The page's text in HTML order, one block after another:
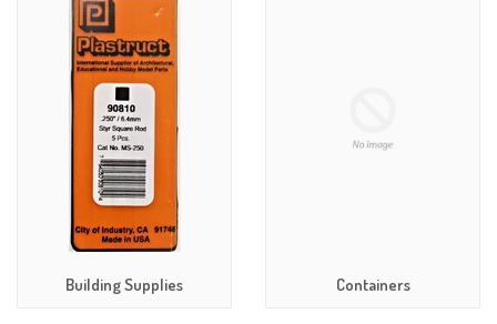
Building Supplies Containers